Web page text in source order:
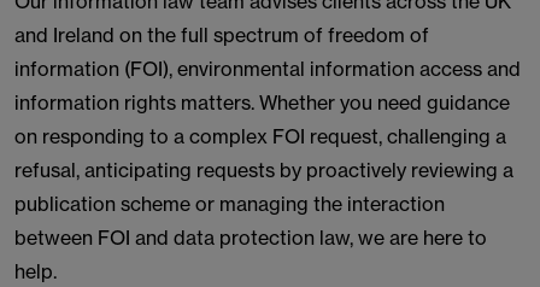
and Ireland on the full spectrum of freedom of
information (FOI), environmental information access and
information rights matters. Whether you need guidance
on responding to a complex FOI request, challenging a
refusal, anticipating requests by proactively reviewing a
publication scheme or managing the interaction
between FOI and data protection law, we are here to
help.